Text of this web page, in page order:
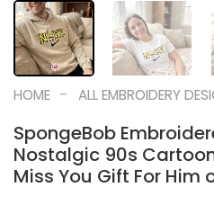
HOME - ALL EMBROIDERY
SpongeBob
Nostalgic 90s
Miss You Gift For Him